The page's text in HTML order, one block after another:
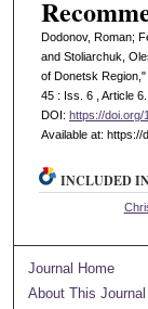
Dodonov, Roman;
and Stoliarchuk,
of Donetsk Region,"
45 : Iss. 6 , Article 6.
DOI: https://doi.org/
Available at: https://
INCLUDED
Journal Home
About This Journal